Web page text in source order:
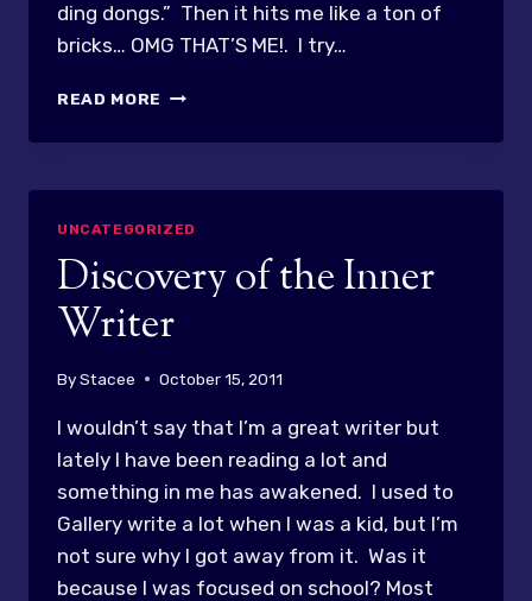
ding dongs.” Then it hits me like a ton of
bricks… OMG THAT’S ME!. I try…
READ MORE NEW
–
PERSON
MIRROR
UNCATEGORIZED
Discovery of the Inner
Writer
ByStacee October 15, 2011
I wouldn’t say that I’m a great writer but
lately I have been reading a lot and
something in me has awakened. I used to
Gallery write a lot when I was a kid, but I’m
not sure why I got away from it. Was it
because I was focused on school? Most